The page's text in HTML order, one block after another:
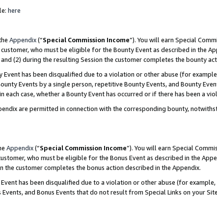
here
Appendix(“Special Commission Income”). You will earn Special
customer, who must be eligible for the Bounty Event as described in the
(2) during the resulting Session the customer completes the bounty
Event has been disqualified due to a violation or other abuse (for
Events by a single person, repetitive Bounty Events, and Bounty
case, whether a Bounty Event has occurred or if there has been a
are permitted in connection with the corresponding bounty,
Appendix(“Special Commission Income”). You will earn Special
who must be eligible for the Bonus Event as described in the
customer completes the bonus action described in the Appendix.
has been disqualified due to a violation or other abuse (for
and Bonus Events that do not result from Special Links on your